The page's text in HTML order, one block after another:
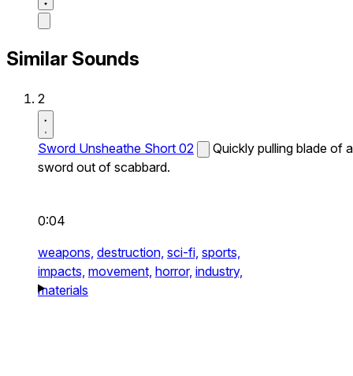
Similar Sounds
2
Sword Unsheathe Short 02
Quickly pulling blade of a
sword out of scabbard.
0:04
weapons, destruction, sci-fi, sports,
impacts, movement, horror, industry,
materials